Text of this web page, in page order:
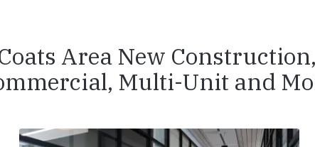
Area New Construction,
Multi-Unit and